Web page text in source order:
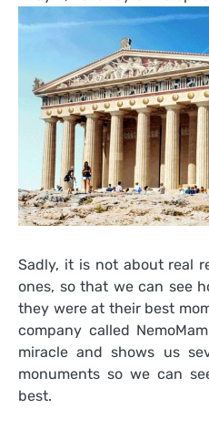
Sadly, it is not about real
ones, so that we can see
they were at their best
company called
miracle and shows us
monuments so we can
best.